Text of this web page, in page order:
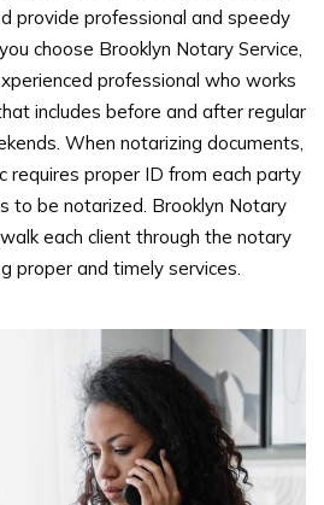
provide professional and speedy
choose Brooklyn Notary Service,
professional who works
includes before and after regular
When notarizing documents,
requires proper ID from each party
to be notarized. Brooklyn Notary
each client through the notary
proper and timely services.